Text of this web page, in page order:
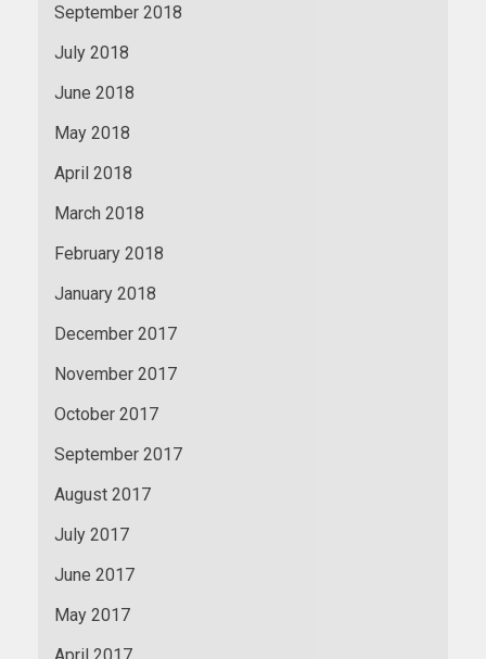
September 2018
July 2018
June 2018
May 2018
April 2018
March 2018
February 2018
January 2018
December 2017
November 2017
October 2017
September 2017
August 2017
July 2017
June 2017
May 2017